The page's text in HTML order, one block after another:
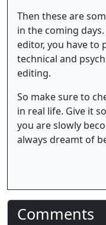
Then these are
in the coming
editor, you have to
technical and
editing.
So make sure to
in real life. Give it
you are slowly
always dreamt of
Comments